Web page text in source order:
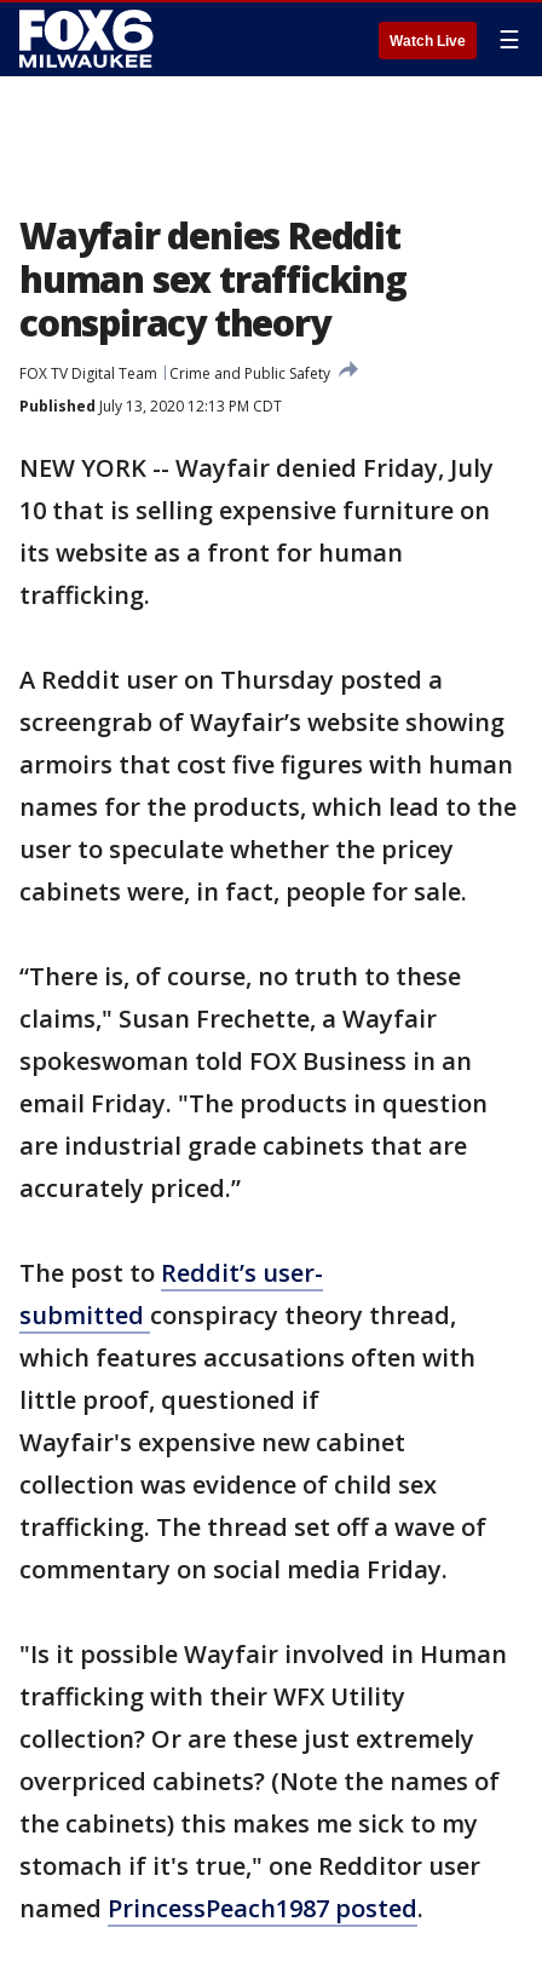
Watch Live ☰
Wayfair denies Reddit
human sex trafficking
conspiracy theory
FOX TV Digital Team
Crime and Public Safety
Published July 13, 2020 12:13 PM CDT
NEW YORK -- Wayfair denied Friday, July
10 that is selling expensive furniture on
its website as a front for human
trafficking.
A Reddit user on Thursday posted a
screengrab of Wayfair’s website showing
armoirs that cost five figures with human
names for the products, which lead to the
user to speculate whether the pricey
cabinets were, in fact, people for sale.
“There is, of course, no truth to these
claims," Susan Frechette, a Wayfair
spokeswoman told FOX Business in an
email Friday. "The products in question
are industrial grade cabinets that are
accurately priced.”
The post to Reddit’s user-
submitted conspiracy theory thread,
which features accusations often with
little proof, questioned if
Wayfair's expensive new cabinet
collection was evidence of child sex
trafficking. The thread set off a wave of
commentary on social media Friday.
"Is it possible Wayfair involved in Human
trafficking with their WFX Utility
collection? Or are these just extremely
overpriced cabinets? (Note the names of
the cabinets) this makes me sick to my
stomach if it's true," one Redditor user
named PrincessPeach1987 posted.